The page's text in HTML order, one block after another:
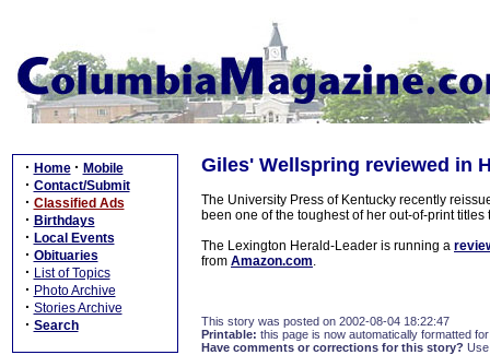
· Home · Mobile
· Contact/Submit
· Classified Ads
· Birthdays
· Local Events
· Obituaries
· List of Topics
· Photo Archive
· Stories Archive
· Search
Giles' Wellspring reviewed in
The University Press of Kentucky recently
been one of the toughest of her out-of-print
The Lexington Herald-Leader is running a
from Amazon.com.
This story was posted on 2002-08-04 18:22:47
Printable: this page is now automatically formatted
Have comments or corrections for this story?